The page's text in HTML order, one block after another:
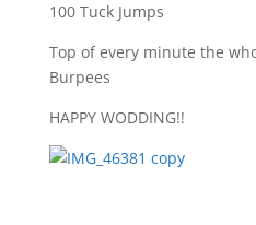
100 Tuck Jumps
Top of every minute the
Burpees
HAPPY WODDING!!